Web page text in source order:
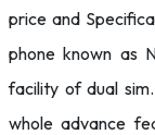
price and
phone known as
facility of dual
whole advance